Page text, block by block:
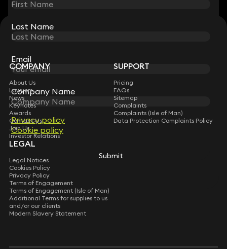
Last Name
Email
Company Name
Privacy policy
Cookie policy
Submit
STAY CONNECTED WITH KEYSTONE LAW
Sign up for insights, legal updates and sector news.
Subscribe
Last Name
Email
Company Name
Privacy policy
Cookie policy
Submit
COMPANY
About Us
Lawyers
News
Keynotes
Awards
Contact Us
Join Us
Investor Relations
SUPPORT
Pricing
FAQs
Sitemap
Complaints
Complaints (Isle of Man)
Data Protection Complaints Policy
LEGAL
Legal Notices
Cookies Policy
Privacy Policy
Terms of Engagement
Terms of Engagement (Isle of Man)
Additional Terms for supplies to us
and/or our clients
Modern Slavery Statement